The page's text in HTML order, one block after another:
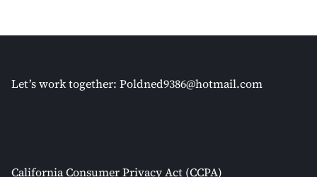
Let’s work together: Poldned9386@hotmail.com
California Consumer Privacy Act (CCPA)